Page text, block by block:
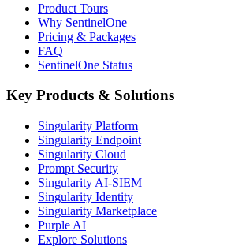
Product Tours
Why SentinelOne
Pricing & Packages
FAQ
SentinelOne Status
Key Products & Solutions
Singularity Platform
Singularity Endpoint
Singularity Cloud
Prompt Security
Singularity AI-SIEM
Singularity Identity
Singularity Marketplace
Purple AI
Explore Solutions